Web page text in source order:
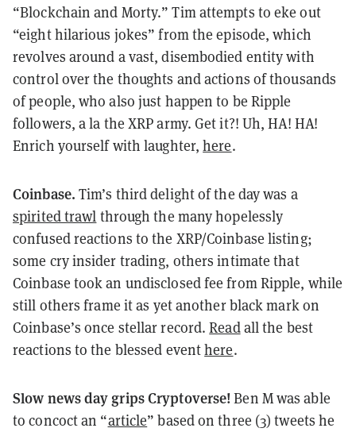
“Blockchain and Morty.” Tim attempts to eke out
“eight hilarious jokes” from the episode, which
revolves around a vast, disembodied entity with
control over the thoughts and actions of thousands
of people, who also just happen to be Ripple
followers, a la the XRP army. Get it?! Uh, HA! HA!
Enrich yourself with laughter,here.
Coinbase. Tim’s third delight of the day was a
spirited trawl through the many hopelessly
confused reactions to the XRP/Coinbase listing;
some cry insider trading, others intimate that
Coinbase took an undisclosed fee from Ripple, while
still others frame it as yet another black mark on
Coinbase’s once stellar record.Readall the best
reactions to the blessed eventhere.
Slow news day grips Cryptoverse! Ben M was able
to concoct an “article” based on three (3) tweets he